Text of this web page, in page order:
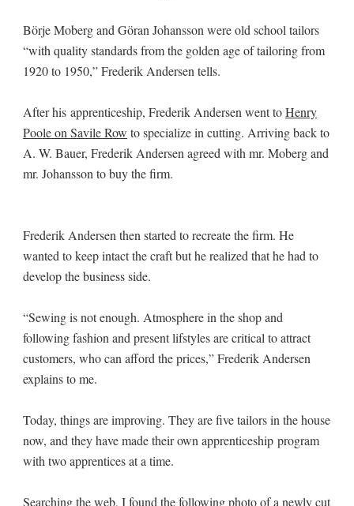
Börje Moberg and Göran Johansson were old school tailors
“with quality standards from the golden age of tailoring from
1920 to 1950,” Frederik Andersen tells.
After his apprenticeship, Frederik Andersen went toHenry
Poole on Savile Row to specialize in cutting. Arriving back to
A. W. Bauer, Frederik Andersen agreed with mr. Moberg and
mr. Johansson to buy the firm.
Frederik Andersen then started to recreate the firm. He
wanted to keep intact the craft but he realized that he had to
develop the business side.
“Sewing is not enough. Atmosphere in the shop and
following fashion and present lifstyles are critical to attract
customers, who can afford the prices,” Frederik Andersen
explains to me.
Today, things are improving. They are five tailors in the house
now, and they have made their own apprenticeship program
with two apprentices at a time.
Searching the web, I found the following photo of a newly cut